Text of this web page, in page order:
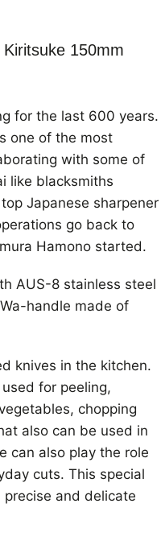
150mm
for the last 600 years.
one of the most
with some of
like blacksmiths
Japanese sharpener
go back to
Hamono started.
AUS-8 stainless steel
handle made of
knives in the kitchen.
for peeling,
chopping
also can be used in
can also play the role
cuts. This special
and delicate